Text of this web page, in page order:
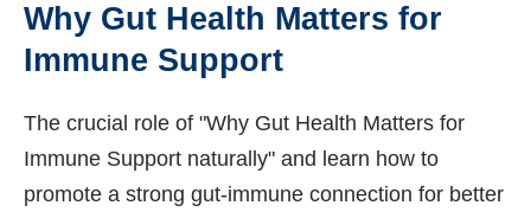
Why Gut Health Matters for
Immune Support
The crucial role of "Why Gut Health Matters for
Immune Support naturally" and learn how to
promote a strong gut-immune connection for better